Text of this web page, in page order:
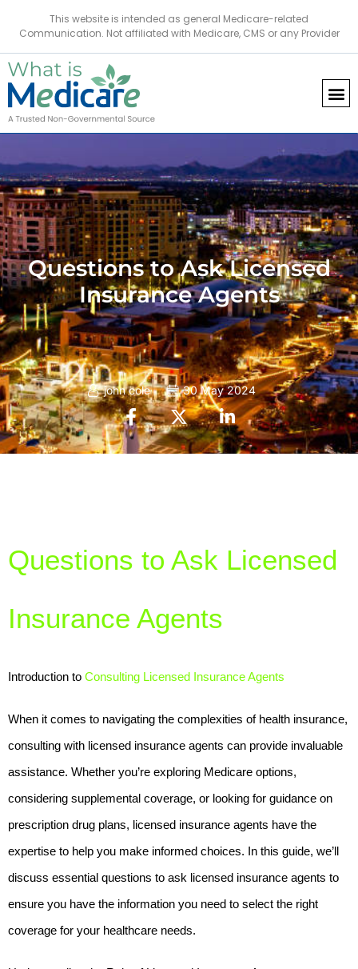
This website is intended as general Medicare-related
Communication. Not affiliated with Medicare, CMS or any Provider
Questions to Ask Licensed
Insurance Agents
john cole 30 May 2024
Questions to Ask Licensed
Insurance Agents
Introduction to Consulting Licensed Insurance Agents
When it comes to navigating the complexities of health insurance,
consulting with licensed insurance agents can provide invaluable
assistance. Whether you’re exploring Medicare options,
considering supplemental coverage, or looking for guidance on
prescription drug plans, licensed insurance agents have the
expertise to help you make informed choices. In this guide, we’ll
discuss essential questions to ask licensed insurance agents to
ensure you have the information you need to select the right
coverage for your healthcare needs.